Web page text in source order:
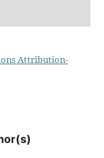
Attribution-